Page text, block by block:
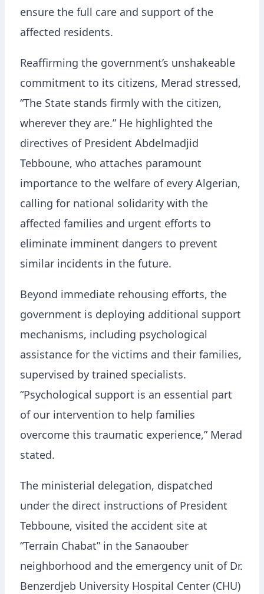
ensure the full care and support of the
affected residents.
Reaffirming the government’s unshakeable
commitment to its citizens, Merad stressed,
“The State stands firmly with the citizen,
wherever they are.” He highlighted the
directives of President Abdelmadjid
Tebboune, who attaches paramount
importance to the welfare of every Algerian,
calling for national solidarity with the
affected families and urgent efforts to
eliminate imminent dangers to prevent
similar incidents in the future.
Beyond immediate rehousing efforts, the
government is deploying additional support
mechanisms, including psychological
assistance for the victims and their families,
supervised by trained specialists.
“Psychological support is an essential part
of our intervention to help families
overcome this traumatic experience,” Merad
stated.
The ministerial delegation, dispatched
under the direct instructions of President
Tebboune, visited the accident site at
“Terrain Chabat” in the Sanaouber
neighborhood and the emergency unit of Dr.
Benzerdjeb University Hospital Center (CHU)